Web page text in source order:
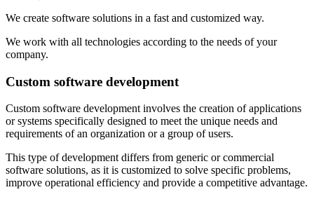
We create software solutions in a fast and customized way.
We work with all technologies according to the needs of your
company.
Custom software development
Custom software development involves the creation of applications
or systems specifically designed to meet the unique needs and
requirements of an organization or a group of users.
This type of development differs from generic or commercial
software solutions, as it is customized to solve specific problems,
improve operational efficiency and provide a competitive advantage.